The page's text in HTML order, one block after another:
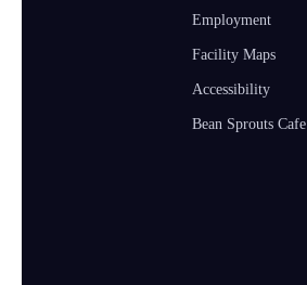
Employment
Facility Maps
Accessibility
Bean Sprouts Cafe